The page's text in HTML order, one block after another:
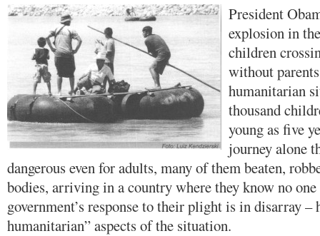
President
explosion in
children
without
humanitarian
thousand
young as five
journey alone
dangerous even for adults, many of them beaten,
bodies, arriving in a country where they know no one
government’s response to their plight is in disarray –
humanitarian” aspects of the situation.